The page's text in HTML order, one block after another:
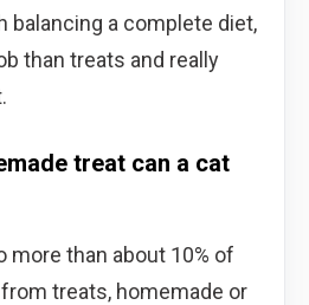
balancing a complete diet,
than treats and really
treat can a cat
more than about 10% of
treats, homemade or